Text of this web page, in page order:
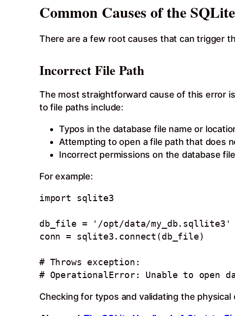
Common Causes of the
There are a few root causes that can trigger
Incorrect File Path
The most straightforward cause of this error
to file paths include:
Typos in the database file name or
Attempting to open a file path that does
Incorrect permissions on the database
For example:
import sqlite3
db_file = '/opt/data/my_db.sqllite3'
conn = sqlite3.connect(db_file)
# Throws exception:
Checking for typos and validating the